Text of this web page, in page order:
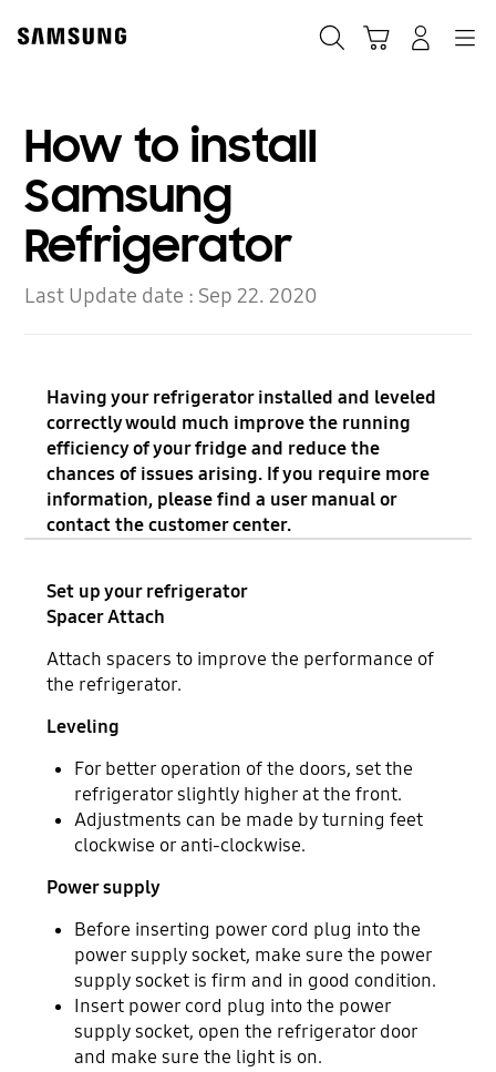
content
How to install
Samsung
Refrigerator
Last Update date : Sep 22. 2020
Having your refrigerator installed and leveled
correctly would much improve the running
efficiency of your fridge and reduce the
chances of issues arising. If you require more
information, please find a user manual or
contact the customer center.
Set up your refrigerator
Spacer Attach
Attach spacers to improve the performance of
the refrigerator.
Leveling
For better operation of the doors, set the
refrigerator slightly higher at the front.
Adjustments can be made by turning feet
clockwise or anti-clockwise.
Power supply
Before inserting power cord plug into the
power supply socket, make sure the power
supply socket is firm and in good condition.
Insert power cord plug into the power
supply socket, open the refrigerator door
and make sure the light is on.